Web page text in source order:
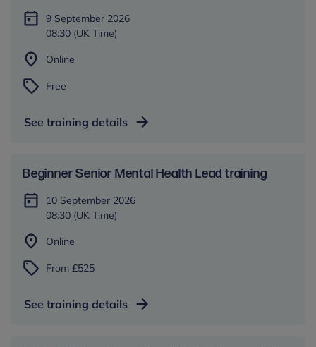
9 September 2026
08:30 (UK Time)
Online
Free
See training details
Beginner Senior Mental Health Lead training
10 September 2026
08:30 (UK Time)
Online
From £525
See training details